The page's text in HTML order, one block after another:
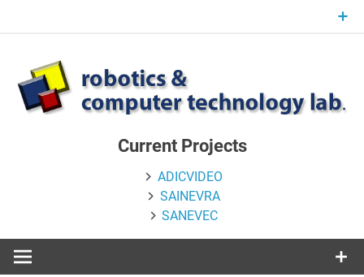
Current Projects
ADICVIDEO
SAINEVRA
SANEVEC